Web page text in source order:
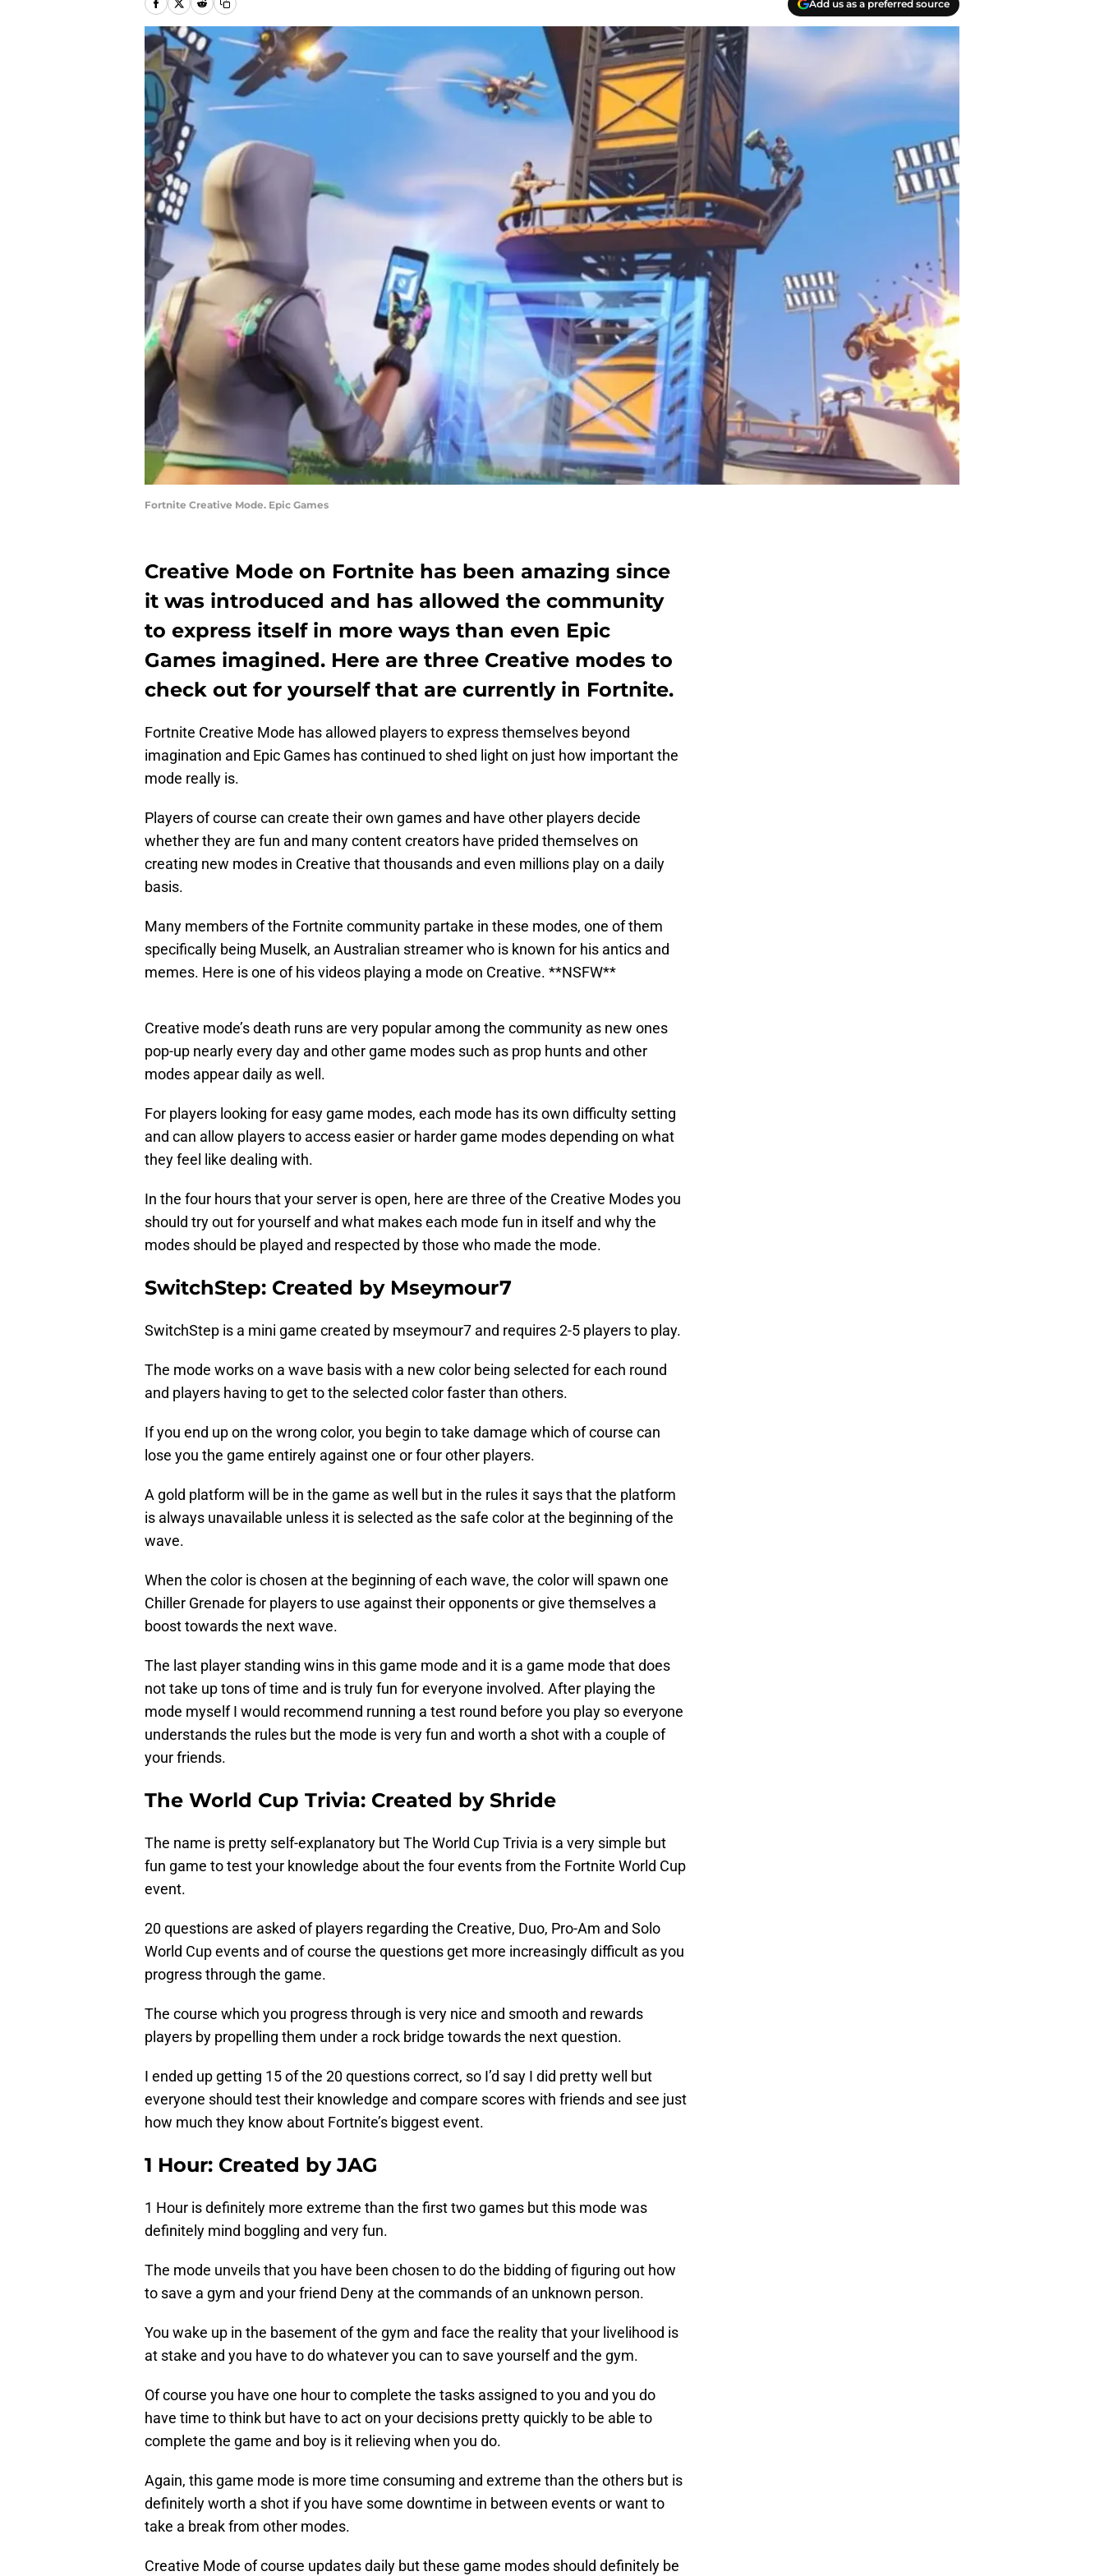
Add us as a preferred source
Fortnite Creative Mode. Epic Games
Creative Mode on Fortnite has been amazing since
it was introduced and has allowed the community
to express itself in more ways than even Epic
Games imagined. Here are three Creative modes to
check out for yourself that are currently in Fortnite.
Fortnite Creative Mode has allowed players to express themselves beyond
imagination and Epic Games has continued to shed light on just how important the
mode really is.
Players of course can create their own games and have other players decide
whether they are fun and many content creators have prided themselves on
creating new modes in Creative that thousands and even millions play on a daily
basis.
Many members of the Fortnite community partake in these modes, one of them
specifically being Muselk, an Australian streamer who is known for his antics and
memes. Here is one of his videos playing a mode on Creative. **NSFW**
Creative mode’s death runs are very popular among the community as new ones
pop-up nearly every day and other game modes such as prop hunts and other
modes appear daily as well.
For players looking for easy game modes, each mode has its own difficulty setting
and can allow players to access easier or harder game modes depending on what
they feel like dealing with.
In the four hours that your server is open, here are three of the Creative Modes you
should try out for yourself and what makes each mode fun in itself and why the
modes should be played and respected by those who made the mode.
SwitchStep: Created by Mseymour7
SwitchStep is a mini game created by mseymour7 and requires 2-5 players to play.
The mode works on a wave basis with a new color being selected for each round
and players having to get to the selected color faster than others.
If you end up on the wrong color, you begin to take damage which of course can
lose you the game entirely against one or four other players.
A gold platform will be in the game as well but in the rules it says that the platform
is always unavailable unless it is selected as the safe color at the beginning of the
wave.
When the color is chosen at the beginning of each wave, the color will spawn one
Chiller Grenade for players to use against their opponents or give themselves a
boost towards the next wave.
The last player standing wins in this game mode and it is a game mode that does
not take up tons of time and is truly fun for everyone involved. After playing the
mode myself I would recommend running a test round before you play so everyone
understands the rules but the mode is very fun and worth a shot with a couple of
your friends.
The World Cup Trivia: Created by Shride
The name is pretty self-explanatory but The World Cup Trivia is a very simple but
fun game to test your knowledge about the four events from the Fortnite World Cup
event.
20 questions are asked of players regarding the Creative, Duo, Pro-Am and Solo
World Cup events and of course the questions get more increasingly difficult as you
progress through the game.
The course which you progress through is very nice and smooth and rewards
players by propelling them under a rock bridge towards the next question.
I ended up getting 15 of the 20 questions correct, so I’d say I did pretty well but
everyone should test their knowledge and compare scores with friends and see just
how much they know about Fortnite’s biggest event.
1 Hour: Created by JAG
1 Hour is definitely more extreme than the first two games but this mode was
definitely mind boggling and very fun.
The mode unveils that you have been chosen to do the bidding of figuring out how
to save a gym and your friend Deny at the commands of an unknown person.
You wake up in the basement of the gym and face the reality that your livelihood is
at stake and you have to do whatever you can to save yourself and the gym.
Of course you have one hour to complete the tasks assigned to you and you do
have time to think but have to act on your decisions pretty quickly to be able to
complete the game and boy is it relieving when you do.
Again, this game mode is more time consuming and extreme than the others but is
definitely worth a shot if you have some downtime in between events or want to
take a break from other modes.
Creative Mode of course updates daily but these game modes should definitely be